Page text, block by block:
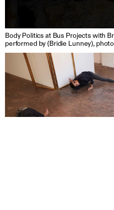
Body Politics at Bus Projects with
performed by (Bridie Lunney),